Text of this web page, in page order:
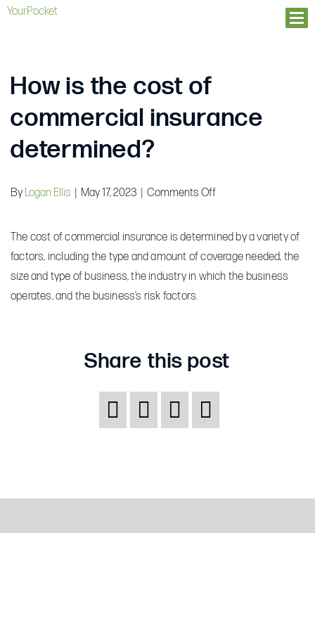
YourPocket
How is the cost of
commercial insurance
determined?
By Logan Ellis May 17, 2023 Comments Offon
is
the
cost
The cost of commercial insurance is determined by a variety of
factors, including the type and amount of coverage needed, the
size and type of business, the industry in which the business
operates, and the business’s risk factors.
Share this post